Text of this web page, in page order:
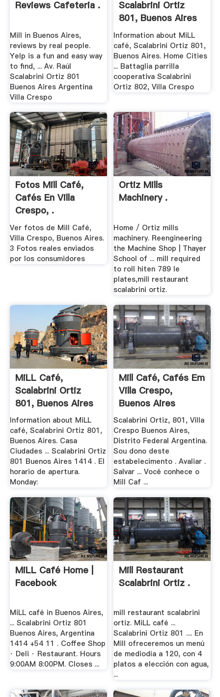
Reviews Cafeteria .
Mill in Buenos Aires,
reviews by real people.
Yelp is a fun and easy way
to find, ... Av. Raúl
Scalabrini Ortiz 801
Buenos Aires Argentina
Villa Crespo
Scalabrini Ortiz
801, Buenos Aires
Information about MiLL
café, Scalabrini Ortiz 801,
Buenos Aires. Home Cities
... Battaglia parrilla
cooperativa Scalabrini
Ortiz 802, Villa Crespo
Fotos Mill Café,
Cafés En Villa
Crespo, .
Ver fotos de Mill Café,
Villa Crespo, Buenos Aires.
3 Fotos reales enviados
por los consumidores
Ortiz Mills
Machinery .
Home / Ortiz mills
machinery. Reengineering
the Machine Shop | Thayer
School of ... mill required
to roll hiten 789 le
plates,mill restaurant
scalabrini ortiz.
MiLL Café,
Scalabrini Ortiz
801, Buenos Aires
Information about MiLL
café, Scalabrini Ortiz 801,
Buenos Aires. Casa
Ciudades ... Scalabrini Ortiz
801 Buenos Aires 1414 . El
horario de apertura.
Monday:
Mill Café, Cafés Em
Villa Crespo,
Buenos Aires
Scalabrini Ortiz, 801, Villa
Crespo Buenos Aires,
Distrito Federal Argentina.
Sou dono deste
estabelecimento . Avaliar .
Salvar ... Você conhece o
Mill Caf ...
MiLL Café Home |
Facebook
MiLL café in Buenos Aires,
... Scalabrini Ortiz 801
Buenos Aires, Argentina
1414 +54 11 . Coffee Shop
· Deli · Restaurant. Hours
9:00AM 8:00PM. Closes ...
Mill Restaurant
Scalabrini Ortiz .
mill restaurant scalabrini
ortiz. MiLL café ...
Scalabrini Ortiz 801 .... En
Mill ofreceremos un menú
de mediodía a 120, con 4
platos a elección con agua,
...